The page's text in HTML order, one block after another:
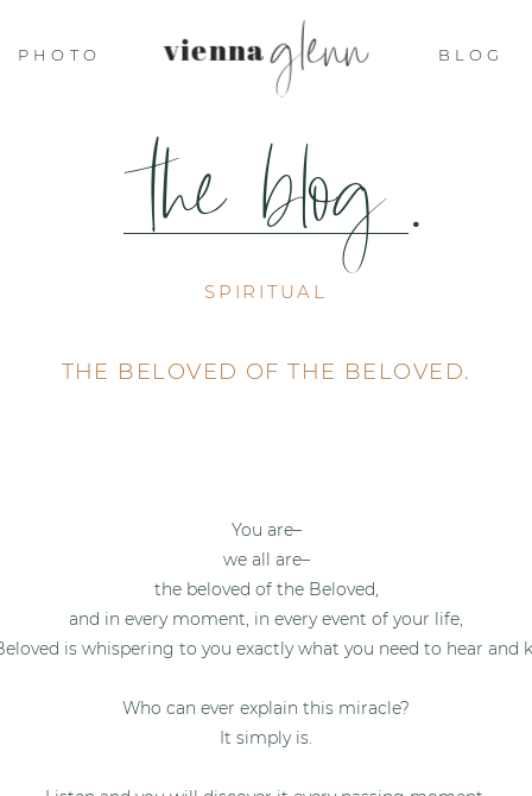
PHOTO vienna glenn BLOG
the blog .
SPIRITUAL
THE BELOVED OF THE BELOVED.
You are–
we all are–
the beloved of the Beloved,
and in every moment, in every event of your life,
is whispering to you exactly what you need to hear and
Who can ever explain this miracle?
It simply is.